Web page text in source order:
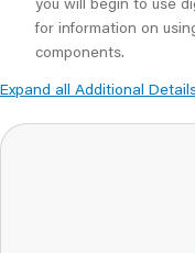
for information on
components.
Expand all Additional